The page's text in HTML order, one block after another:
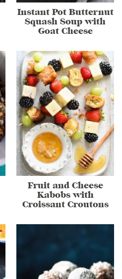
Instant Pot Butternut
Squash Soup with
Goat Cheese
Fruit and Cheese
Kabobs with
Croissant Croutons